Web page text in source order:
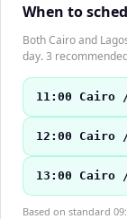
When to
Both Cairo and
day. 3
11:00 Cairo
12:00 Cairo
13:00 Cairo
Based on standard